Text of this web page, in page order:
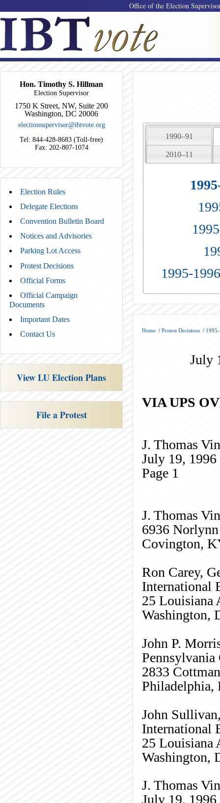
Office of the Election
Hon. Timothy S. Hillman
Election Supervisor
1750 K Street, NW, Suite 200
Washington, DC 20006
electionsupervisor@ibtvote.org
Tel: 844-428-8683 (Toll-free)
Fax: 202-807-1074
Election Rules
Delegate Elections
Convention Bulletin Board
Notices and Advisories
Parking Lot Access
Protest Decisions
Official Forms
Official Campaign
Documents
Important Dates
Contact Us
View LU Election Plans
File a Protest
1990–91
2010–11
1995-
Home / Protest Decisions /
July
VIA UPS
J. Thomas
July 19, 1996
Page 1
J. Thomas
6936 Norlynn
Covington,
Ron Carey,
International
25 Louisiana
Washington,
John P.
Pennsylvania
2833 Cottman
Philadelphia,
John
International
25 Louisiana
Washington,
J. Thomas
July 19, 1996